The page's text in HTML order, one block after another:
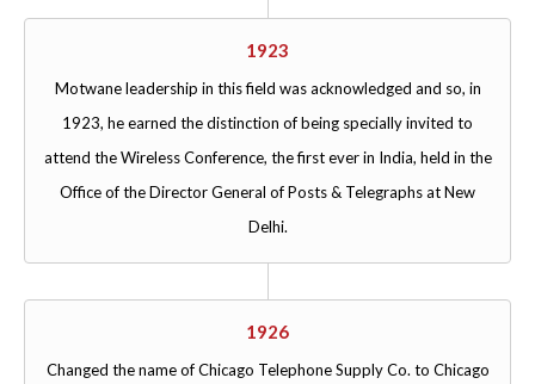
1923
Motwane leadership in this field was acknowledged and so, in
1923, he earned the distinction of being specially invited to
attend the Wireless Conference, the first ever in India, held in the
Office of the Director General of Posts & Telegraphs at New
Delhi.
1926
Changed the name of Chicago Telephone Supply Co. to Chicago